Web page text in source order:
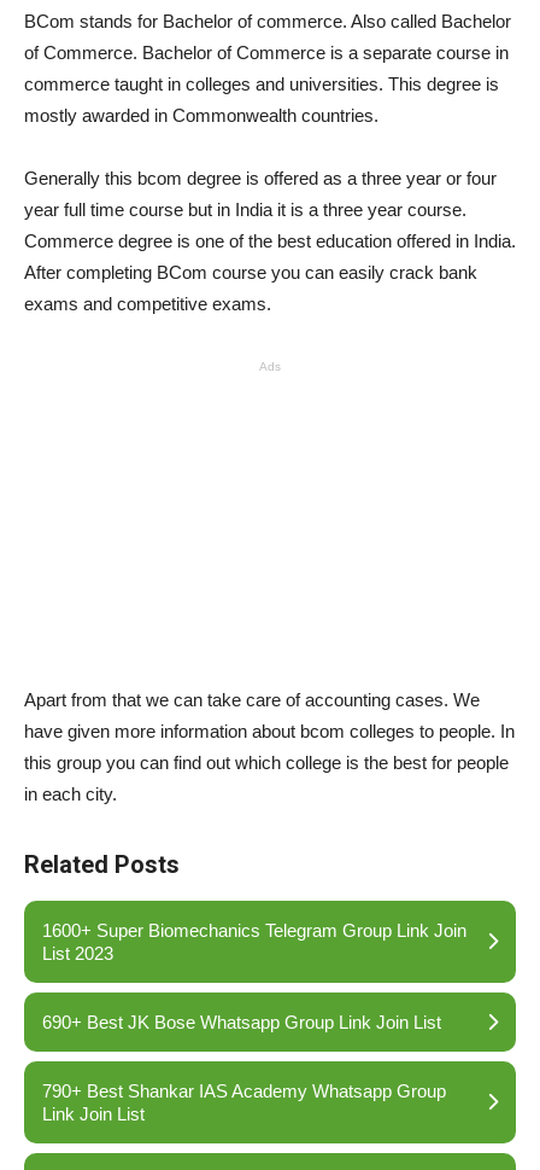
BCom stands for Bachelor of commerce. Also called Bachelor
of Commerce. Bachelor of Commerce is a separate course in
commerce taught in colleges and universities. This degree is
mostly awarded in Commonwealth countries.
Generally this bcom degree is offered as a three year or four
year full time course but in India it is a three year course.
Commerce degree is one of the best education offered in India.
After completing BCom course you can easily crack bank
exams and competitive exams.
Ads
Apart from that we can take care of accounting cases. We
have given more information about bcom colleges to people. In
this group you can find out which college is the best for people
in each city.
Related Posts
1600+ Super Biomechanics Telegram Group Link Join
List 2023
690+ Best JK Bose Whatsapp Group Link Join List
790+ Best Shankar IAS Academy Whatsapp Group
Link Join List